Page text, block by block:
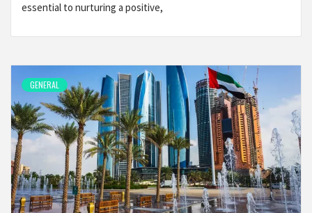
essential to nurturing a positive,
GENERAL